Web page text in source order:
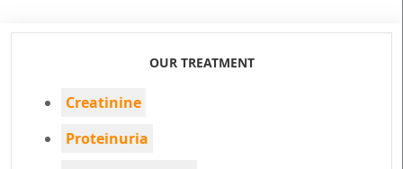
OUR TREATMENT
Creatinine
Proteinuria